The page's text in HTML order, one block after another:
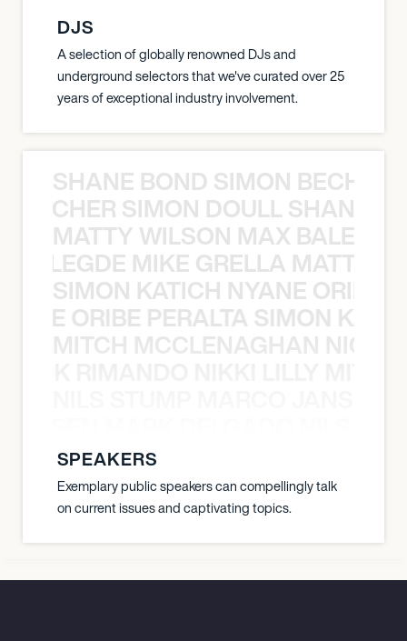
DJS
A selection of globally renowned DJs and
underground selectors that we've curated over 25
years of exceptional industry involvement.
SHANE BOND SIMON BECHER
SIMON DOULL SHANE
MATTY WILSON MAX
MIKE GRELLA MATTY
SIMON KATICH NYANE ORIBE
ORIBE PERALTA SIMON
MITCH MCCLENAGHAN NICK
SPEAKERS
Exemplary public speakers can compellingly talk
on current issues and captivating topics.